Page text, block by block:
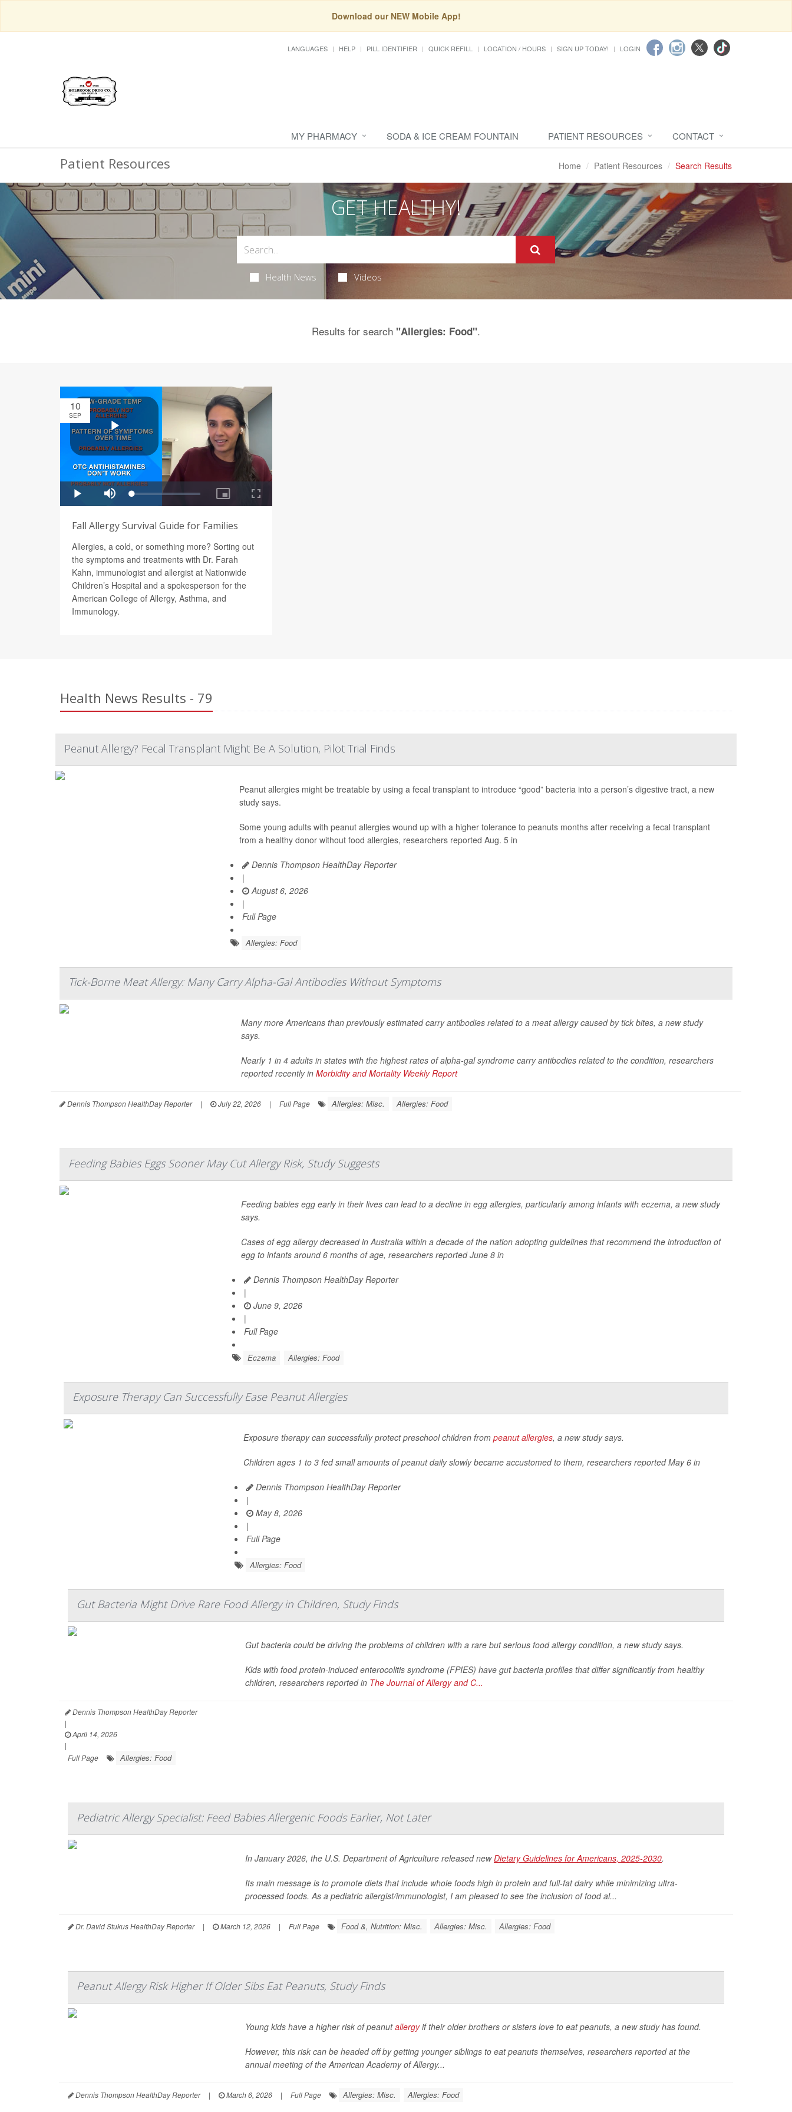
Download our NEW Mobile App!
LANGUAGES HELP PILL IDENTIFIER QUICK REFILL LOCATION / HOURS SIGN UP TODAY! LOGIN
MY PHARMACY SODA & ICE CREAM FOUNTAIN PATIENT RESOURCES CONTACT
Patient Resources Home Patient Resources Search Results
GET HEALTHY!
Health News Videos
Results for search "Allergies: Food".
10
SEP
Fall Allergy Survival Guide for Families
Allergies, a cold, or something more? Sorting out
the symptoms and treatments with Dr. Farah
Kahn, immunologist and allergist at Nationwide
Children’s Hospital and a spokesperson for the
American College of Allergy, Asthma, and
Immunology.
Health News Results - 79
Peanut Allergy? Fecal Transplant Might Be A Solution, Pilot Trial Finds
Peanut allergies might be treatable by using a fecal transplant to introduce “good” bacteria into a person’s digestive tract, a new
study says.
Some young adults with peanut allergies wound up with a higher tolerance to peanuts months after receiving a fecal transplant
from a healthy donor without food allergies, researchers reported Aug. 5 in
Dennis Thompson HealthDay Reporter
|
August 6, 2026
|
Full Page
Allergies: Food
Tick-Borne Meat Allergy: Many Carry Alpha-Gal Antibodies Without Symptoms
Many more Americans than previously estimated carry antibodies related to a meat allergy caused by tick bites, a new study
says.
Nearly 1 in 4 adults in states with the highest rates of alpha-gal syndrome carry antibodies related to the condition, researchers
reported recently in Morbidity and Mortality Weekly Report
Dennis Thompson HealthDay Reporter | July 22, 2026 | Full Page Allergies: Misc. Allergies: Food
Feeding Babies Eggs Sooner May Cut Allergy Risk, Study Suggests
Feeding babies egg early in their lives can lead to a decline in egg allergies, particularly among infants with eczema, a new study
says.
Cases of egg allergy decreased in Australia within a decade of the nation adopting guidelines that recommend the introduction of
egg to infants around 6 months of age, researchers reported June 8 in
Dennis Thompson HealthDay Reporter
|
June 9, 2026
|
Full Page
Eczema Allergies: Food
Exposure Therapy Can Successfully Ease Peanut Allergies
Exposure therapy can successfully protect preschool children from peanut allergies, a new study says.
Children ages 1 to 3 fed small amounts of peanut daily slowly became accustomed to them, researchers reported May 6 in
Dennis Thompson HealthDay Reporter
|
May 8, 2026
|
Full Page
Allergies: Food
Gut Bacteria Might Drive Rare Food Allergy in Children, Study Finds
Gut bacteria could be driving the problems of children with a rare but serious food allergy condition, a new study says.
Kids with food protein-induced enterocolitis syndrome (FPIES) have gut bacteria profiles that differ significantly from healthy
children, researchers reported in The Journal of Allergy and C...
Dennis Thompson HealthDay Reporter
|
April 14, 2026
|
Full Page
Allergies: Food
Pediatric Allergy Specialist: Feed Babies Allergenic Foods Earlier, Not Later
In January 2026, the U.S. Department of Agriculture released newDietary Guidelines for Americans, 2025-2030.
Its main message is to promote diets that include whole foods high in protein and full-fat dairy while minimizing ultra-
processed foods. As a pediatric allergist/immunologist, I am pleased to see the inclusion of food al...
Dr. David Stukus HealthDay Reporter | March 12, 2026 | Full Page Food &, Nutrition: Misc. Allergies: Misc. Allergies: Food
Peanut Allergy Risk Higher If Older Sibs Eat Peanuts, Study Finds
Young kids have a higher risk of peanutallergyif their older brothers or sisters love to eat peanuts, a new study has found.
However, this risk can be headed off by getting younger siblings to eat peanuts themselves, researchers reported at the
annual meeting of the American Academy of Allergy...
Dennis Thompson HealthDay Reporter | March 6, 2026 | Full Page Allergies: Misc. Allergies: Food